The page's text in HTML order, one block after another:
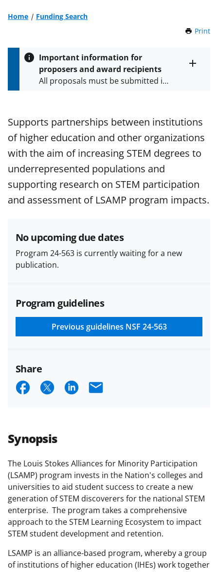
Home
Funding Search
Print
Important information for
proposers and award recipients
All proposals must be submitted in
Proposal & Award
Policies & Procedures Guide
(PAPPG) and its supplements. All
NSF grants and cooperative
agreements are subject to the
applicable set of NSFaward terms
and conditions.NSF has updated its
research security policiesfor NSF
Supports partnerships between institutions
of higher education and other organizations
with the aim of increasing STEM degrees to
underrepresented populations and
supporting research on STEM participation
and assessment of LSAMP program impacts.
Synopsis
The Louis Stokes Alliances for Minority Participation
(LSAMP) program invests in the Nation's colleges and
universities to aid student success to create a new
generation of STEM discoverers for the national STEM
enterprise. The program takes a comprehensive
approach to the STEM Learning Ecosystem to impact
STEM student development and retention.
LSAMP is an alliance-based program, whereby a group
of institutions of higher education (IHEs) work together
No upcoming due dates
Program 24-563 is currently waiting for a new
publication.
Program guidelines
Previous guidelines NSF 24-563
Share
S
r
e
o
n
F
a
c
e
b
S
r
e
o
n
X
(
f
o
r
S
o
n
L
i
n
k
e
E